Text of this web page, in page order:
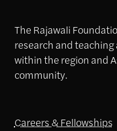
The Rajawali
research and
within the region and
community.
Careers & Fellowships